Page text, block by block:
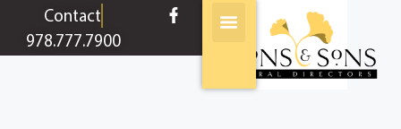
contentContact
978.777.7900